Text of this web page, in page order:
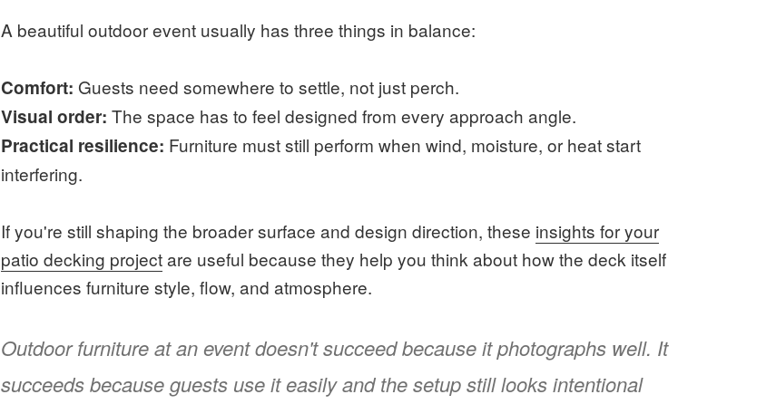
A beautiful outdoor event usually has three things in balance:
Comfort: Guests need somewhere to settle, not just perch.
Visual order: The space has to feel designed from every approach angle.
Practical resilience: Furniture must still perform when wind, moisture, or heat start
interfering.
If you're still shaping the broader surface and design direction, these insights for your
patio decking projectare useful because they help you think about how the deck itself
influences furniture style, flow, and atmosphere.
Outdoor furniture at an event doesn't succeed because it photographs well. It
succeeds because guests use it easily and the setup still looks intentional